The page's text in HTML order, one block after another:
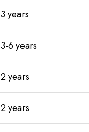
3 years
3-6 years
2 years
2 years